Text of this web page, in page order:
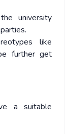
university
like
further get
a suitable